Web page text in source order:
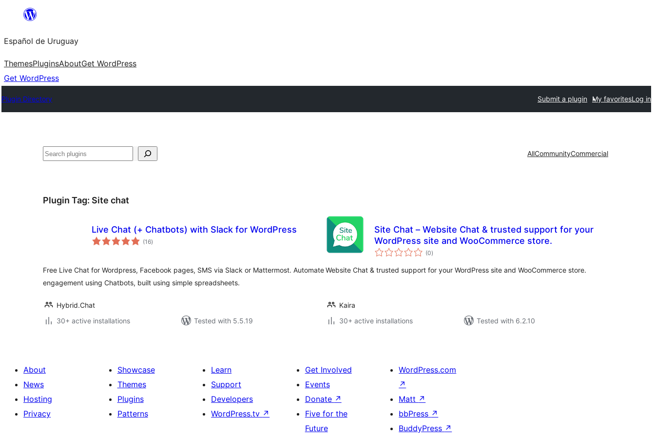
content
Español de Uruguay
ThemesPluginsAboutGet WordPress
Get WordPress
Plugin Directory Submit a plugin My favoritesLog in
Buscar AllCommunityCommercial
Plugin Tag: Site chat
Live Chat (+ Chatbots) with Slack for WordPress
(16total
ratings
)
Free Live Chat for Wordpress, Facebook pages, SMS via Slack or Mattermost. Automate
engagement using Chatbots, built using simple spreadsheets.
Hybrid.Chat
30+ active installations
Tested with 5.5.19
Site Chat – Website Chat & trusted support for your
WordPress site and WooCommerce store.
(0total
ratings
)
Website Chat & trusted support for your WordPress site and WooCommerce store.
Kaira
30+ active installations
Tested with 6.2.10
About
News
Hosting
Privacy
Showcase
Themes
Plugins
Patterns
Learn
Support
Developers
WordPress.tv ↗
Get Involved
Events
Donate ↗
Five for the
Future
WordPress.com
↗
Matt ↗
bbPress ↗
BuddyPress ↗